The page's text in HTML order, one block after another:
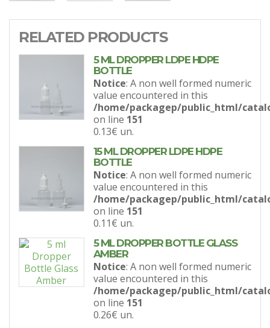
RELATED PRODUCTS
5 ML DROPPER LDPE HDPE
BOTTLE
Notice: A non well formed numeric
value encountered in this
/home/packagep/public_html/
on line 151
0.13€ un.
15 ML DROPPER LDPE HDPE
BOTTLE
Notice: A non well formed numeric
value encountered in this
/home/packagep/public_html/
on line 151
0.11€ un.
5 ML DROPPER BOTTLE GLASS
AMBER
Notice: A non well formed numeric
value encountered in this
/home/packagep/public_html/
on line 151
0.26€ un.